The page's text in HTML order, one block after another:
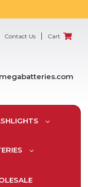
Contact Us Cart